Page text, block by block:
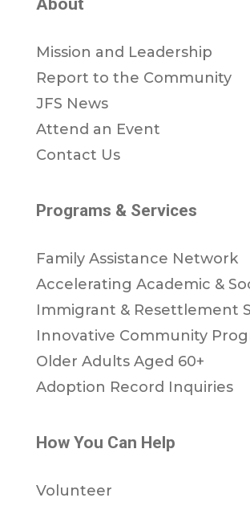
Mission and Leadership
Report to the Community
JFS News
Attend an Event
Contact Us
Programs & Services
Family Assistance Network
Accelerating Academic &
Immigrant & Resettlement
Innovative Community
Older Adults Aged 60+
Adoption Record Inquiries
How You Can Help
Volunteer